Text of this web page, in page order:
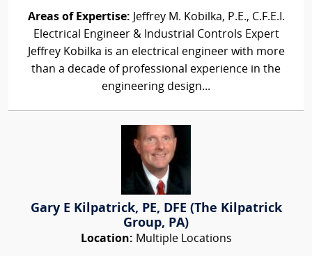
Areas of Expertise: Jeffrey M. Kobilka, P.E., C.F.E.I.
Electrical Engineer & Industrial Controls Expert
Jeffrey Kobilka is an electrical engineer with more
than a decade of professional experience in the
engineering design...
Gary E Kilpatrick, PE, DFE (The Kilpatrick
Group, PA)
Location: Multiple Locations